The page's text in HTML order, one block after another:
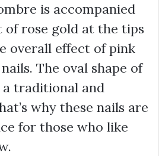
is accompanied
of rose gold at the tips
overall effect of pink
The oval shape of
a traditional and
why these nails are
for those who like